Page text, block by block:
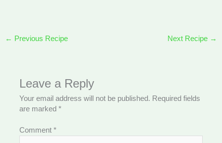
← Previous Recipe Next Recipe →
Leave a Reply
Your email address will not be published. Required fields
are marked*
Comment*